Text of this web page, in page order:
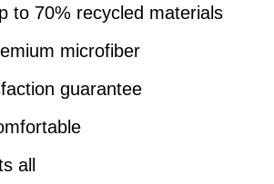
to 70% recycled materials
microfiber
guarantee
all